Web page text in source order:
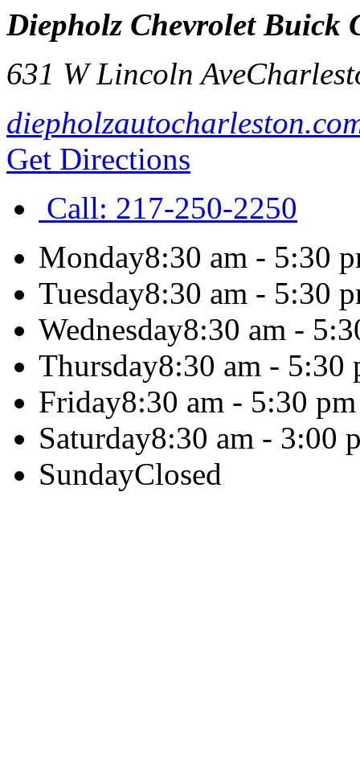
Diepholz Chevrolet Buick
631 W Lincoln Ave
Get Directions
Call: 217-250-2250
Monday8:30 am - 5:30
Tuesday8:30 am - 5:30
Wednesday8:30 am -
Thursday8:30 am - 5:30
Friday8:30 am - 5:30 pm
Saturday8:30 am - 3:00
SundayClosed